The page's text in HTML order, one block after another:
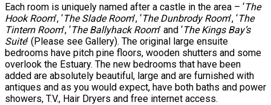
Each room is uniquely named after a castle in the area – ‘The
Hook Room’, ‘The Slade Room’, ‘The Dunbrody Room’, ‘The
Tintern Room’, ‘The Ballyhack Room’ and ‘The Kings Bay’s
Suite’ (Please see Gallery). The original large ensuite
bedrooms have pitch pine floors, wooden shutters and some
overlook the Estuary. The new bedrooms that have been
added are absolutely beautiful, large and are furnished with
antiques and as you would expect, have both baths and power
showers, T.V., Hair Dryers and free internet access.